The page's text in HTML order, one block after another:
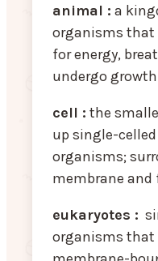
animal : a
organisms that
for energy,
undergo
cell : the
up single-
organisms;
membrane
eukaryotes :
organisms that